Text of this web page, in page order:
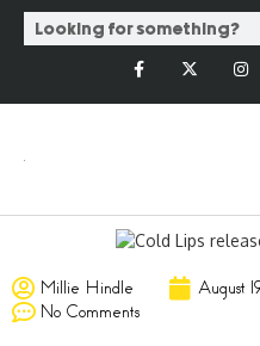
Millie Hindle August
No Comments